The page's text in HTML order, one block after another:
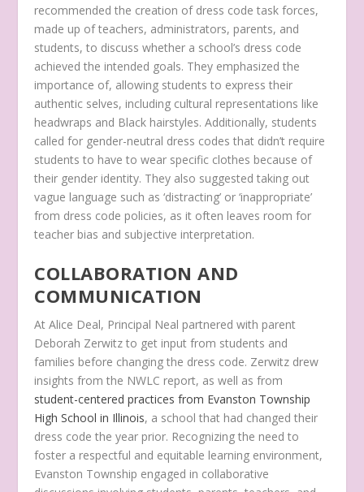
recommended the creation of dress code task forces,
made up of teachers, administrators, parents, and
students, to discuss whether a school’s dress code
achieved the intended goals. They emphasized the
importance of, allowing students to express their
authentic selves, including cultural representations like
headwraps and Black hairstyles. Additionally, students
called for gender-neutral dress codes that didn’t require
students to have to wear specific clothes because of
their gender identity. They also suggested taking out
vague language such as ‘distracting’ or ‘inappropriate’
from dress code policies, as it often leaves room for
teacher bias and subjective interpretation.
COLLABORATION AND
COMMUNICATION
At Alice Deal, Principal Neal partnered with parent
Deborah Zerwitz to get input from students and
families before changing the dress code. Zerwitz drew
insights from the NWLC report, as well as from
student-centered practices from Evanston Township
High School in Illinois, a school that had changed their
dress code the year prior. Recognizing the need to
foster a respectful and equitable learning environment,
Evanston Township engaged in collaborative